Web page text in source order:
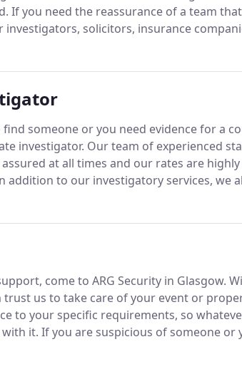
If you need the reassurance of a team
solicitors, insurance
get in touch.
someone or you need evidence for a
investigator. Our team of experienced
at all times and our rates are
addition to our investigatory services, we
abroad who wanting a memento of
come to ARG Security in Glasgow.
trust us to take care of your event or
to your specific requirements, so
it. If you are suspicious of someone
set up (or supply you with) a camera